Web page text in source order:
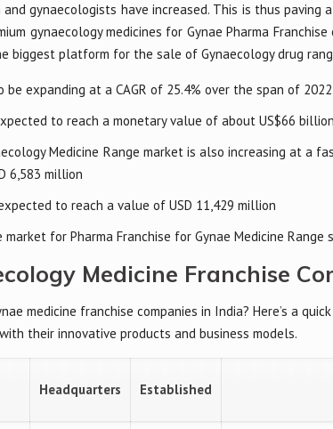
gynaecologists have increased. This is thus
gynaecology medicines for Gynae Pharma
biggest platform for the sale of Gynaecology drug
expanding at a CAGR of 25.4% over the span of
to reach a monetary value of about US$66
Medicine Range market is also increasing at a
6,583 million
to reach a value of USD 11,429 million
for Pharma Franchise for Gynae Medicine Range
Medicine Franchise
medicine franchise companies in India? Here’s a
their innovative products and business models.
Headquarters Established